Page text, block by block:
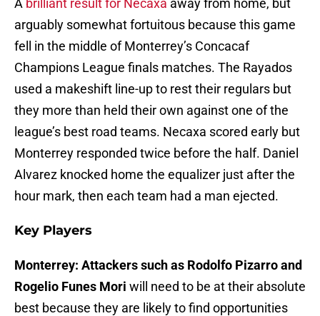
A brilliant result for Necaxa away from home, but
arguably somewhat fortuitous because this game
fell in the middle of Monterrey’s Concacaf
Champions League finals matches. The Rayados
used a makeshift line-up to rest their regulars but
they more than held their own against one of the
league’s best road teams. Necaxa scored early but
Monterrey responded twice before the half. Daniel
Alvarez knocked home the equalizer just after the
hour mark, then each team had a man ejected.
Key Players
Monterrey: Attackers such as Rodolfo Pizarro and
Rogelio Funes Mori will need to be at their absolute
best because they are likely to find opportunities